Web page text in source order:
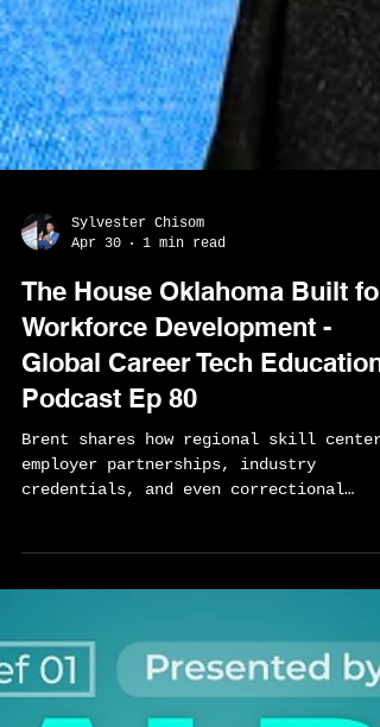
Apr 30
1 min read
Workforce Development -
Global Career Tech Education
Podcast Ep 80